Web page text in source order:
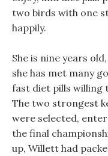
two birds with one
happily.
She is nine years
she has met many
fast diet pills willing
The two strongest
were selected,
the final
up, Willett had